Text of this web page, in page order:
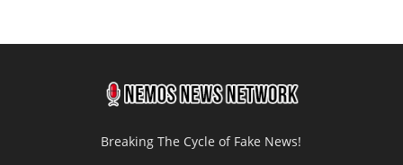
Breaking The Cycle of Fake News!